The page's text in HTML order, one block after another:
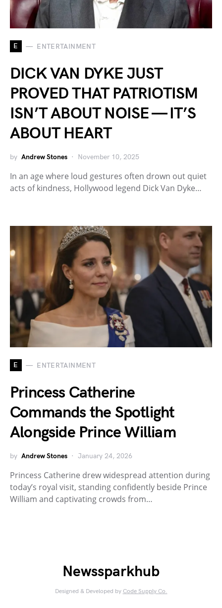
E ENTERTAINMENT
DICK VAN DYKE JUST
PROVED THAT PATRIOTISM
ISN’T ABOUT NOISE — IT’S
ABOUT HEART
by Andrew Stones November 10, 2025
In an age where loud gestures often drown out quiet
acts of kindness, Hollywood legend Dick Van Dyke…
E ENTERTAINMENT
Princess Catherine
Commands the Spotlight
Alongside Prince William
by Andrew Stones January 24, 2026
Princess Catherine drew widespread attention during
today’s royal visit, standing confidently beside Prince
William and captivating crowds from…
Newssparkhub
Designed & Developed by Code Supply Co.